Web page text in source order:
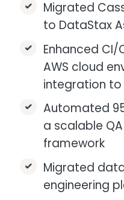
Migrated
to DataStax
Enhanced
AWS cloud
integration to
Automated
a scalable
framework
Migrated
engineering